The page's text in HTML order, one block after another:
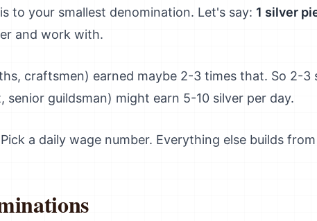
to your smallest denomination. Let's say: 1 silver
and work with.
craftsmen) earned maybe 2-3 times that. So 2-3
guildsman) might earn 5-10 silver per day.
a daily wage number. Everything else builds